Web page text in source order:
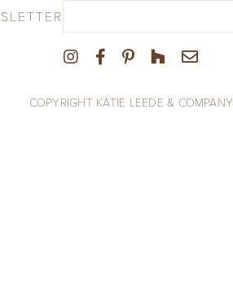
COPYRIGHT KATIE LEEDE & COMPANY